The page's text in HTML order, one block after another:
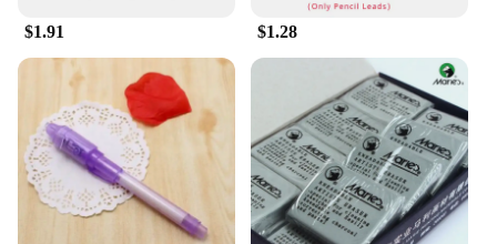
$1.91 $1.28